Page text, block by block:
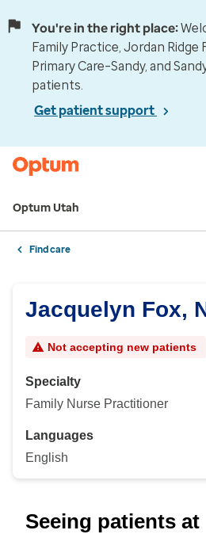
You're in the right place:
Family Practice, Jordan Ridge
Primary Care–Sandy, and
patients.
Get patient support
Optum Utah
Find care
Jacquelyn Fox,
Not accepting new patients
Specialty
Family Nurse Practitioner
Languages
English
Seeing patients at